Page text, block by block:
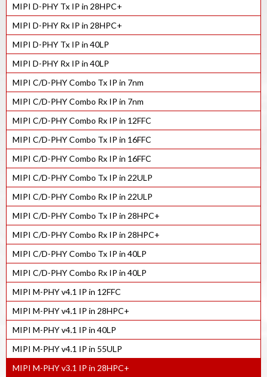
MIPI D-PHY Tx IP in 28HPC+
MIPI D-PHY Rx IP in 28HPC+
MIPI D-PHY Tx IP in 40LP
MIPI D-PHY Rx IP in 40LP
MIPI C/D-PHY Combo Tx IP in 7nm
MIPI C/D-PHY Combo Rx IP in 7nm
MIPI C/D-PHY Combo Rx IP in 12FFC
MIPI C/D-PHY Combo Tx IP in 16FFC
MIPI C/D-PHY Combo Rx IP in 16FFC
MIPI C/D-PHY Combo Tx IP in 22ULP
MIPI C/D-PHY Combo Rx IP in 22ULP
MIPI C/D-PHY Combo Tx IP in 28HPC+
MIPI C/D-PHY Combo Rx IP in 28HPC+
MIPI C/D-PHY Combo Tx IP in 40LP
MIPI C/D-PHY Combo Rx IP in 40LP
MIPI M-PHY v4.1 IP in 12FFC
MIPI M-PHY v4.1 IP in 28HPC+
MIPI M-PHY v4.1 IP in 40LP
MIPI M-PHY v4.1 IP in 55ULP
MIPI M-PHY v3.1 IP in 28HPC+